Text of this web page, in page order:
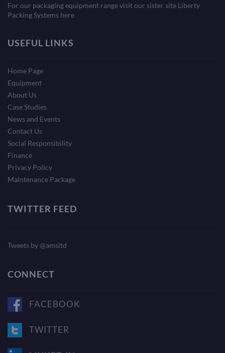
For our packaging equipment range visit our sister site Liberty
Packing Systems here
USEFUL LINKS
Home Page
Equipment
About Us
Case Studies
News and Events
Contact Us
Social Responsibility
Finance
Privacy Policy
Maintenance Package
TWITTER FEED
Tweets by @amsltd
CONNECT
FACEBOOK
TWITTER